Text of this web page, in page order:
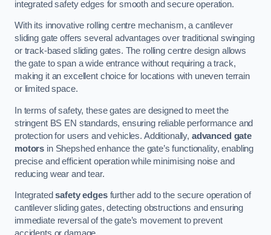
integrated safety edges for smooth and secure operation.
With its innovative rolling centre mechanism, a cantilever
sliding gate offers several advantages over traditional swinging
or track-based sliding gates. The rolling centre design allows
the gate to span a wide entrance without requiring a track,
making it an excellent choice for locations with uneven terrain
or limited space.
In terms of safety, these gates are designed to meet the
stringent BS EN standards, ensuring reliable performance and
protection for users and vehicles. Additionally, advanced gate
motors in Shepshed enhance the gate’s functionality, enabling
precise and efficient operation while minimising noise and
reducing wear and tear.
Integratedsafety edgesfurther add to the secure operation of
cantilever sliding gates, detecting obstructions and ensuring
immediate reversal of the gate’s movement to prevent